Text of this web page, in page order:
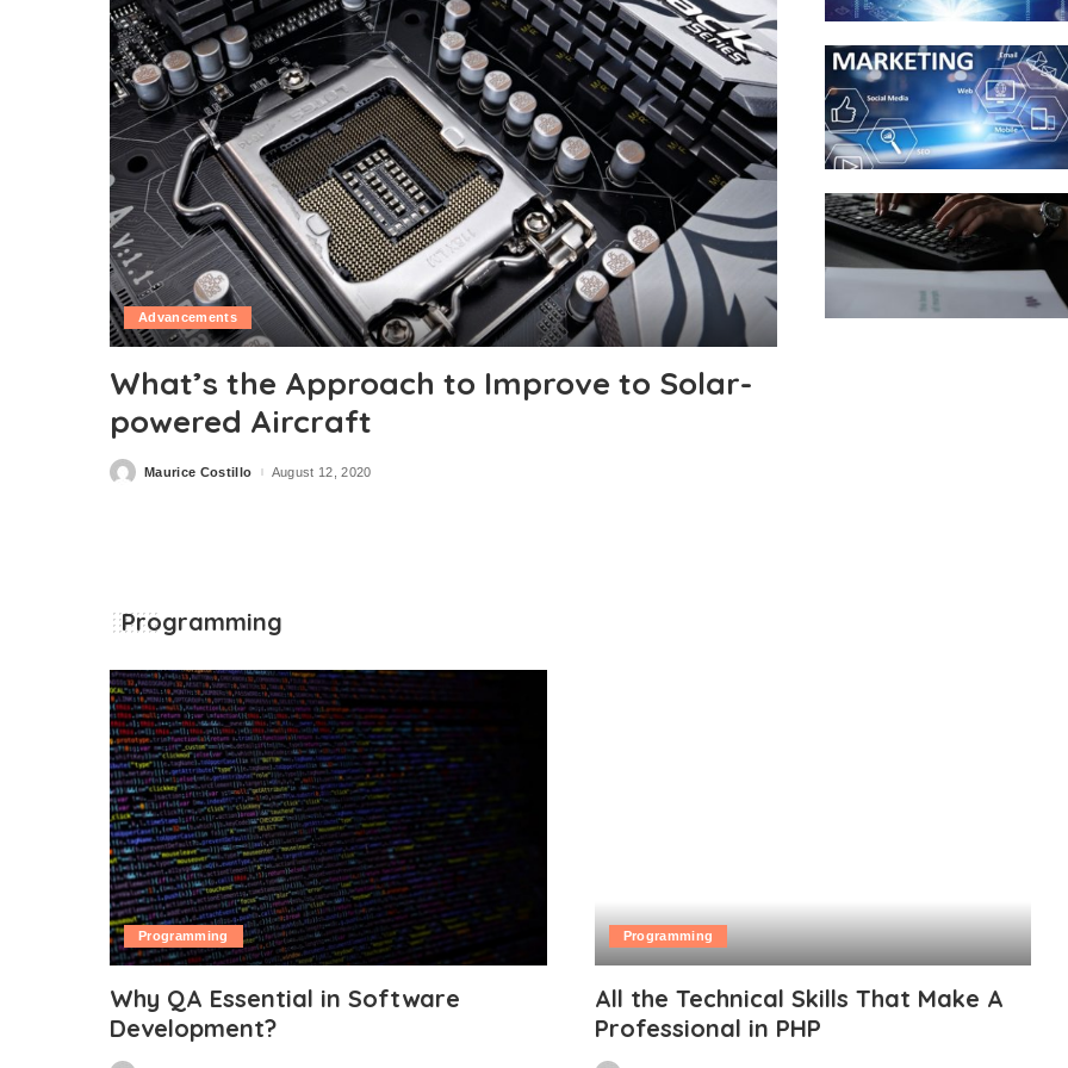
Advancements
What’s the Approach to Improve to Solar-
powered Aircraft
PostedMaurice Costillo August 12, 2020
Programming
Programming
Why QA Essential in Software
Development?
Programming
All the Technical Skills That Make A
Professional in PHP